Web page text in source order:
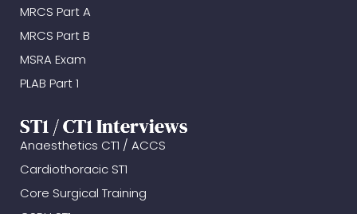
MRCS Part A
MRCS Part B
MSRA Exam
PLAB Part 1
ST1 / CT1 Interviews
Anaesthetics CT1 / ACCS
Cardiothoracic ST1
Core Surgical Training